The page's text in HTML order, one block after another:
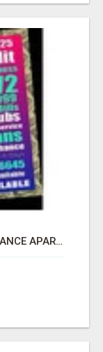
BAD CREDIT EVICTION SECOND CHANCE APARTMENT CPN NUMBER GET APPROVED TODAY